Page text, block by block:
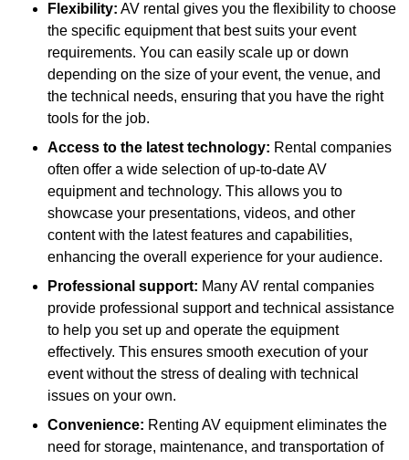
Flexibility: AV rental gives you the flexibility to choose
the specific equipment that best suits your event
requirements. You can easily scale up or down
depending on the size of your event, the venue, and
the technical needs, ensuring that you have the right
tools for the job.
Access to the latest technology: Rental companies
often offer a wide selection of up-to-date AV
equipment and technology. This allows you to
showcase your presentations, videos, and other
content with the latest features and capabilities,
enhancing the overall experience for your audience.
Professional support: Many AV rental companies
provide professional support and technical assistance
to help you set up and operate the equipment
effectively. This ensures smooth execution of your
event without the stress of dealing with technical
issues on your own.
Convenience: Renting AV equipment eliminates the
need for storage, maintenance, and transportation of